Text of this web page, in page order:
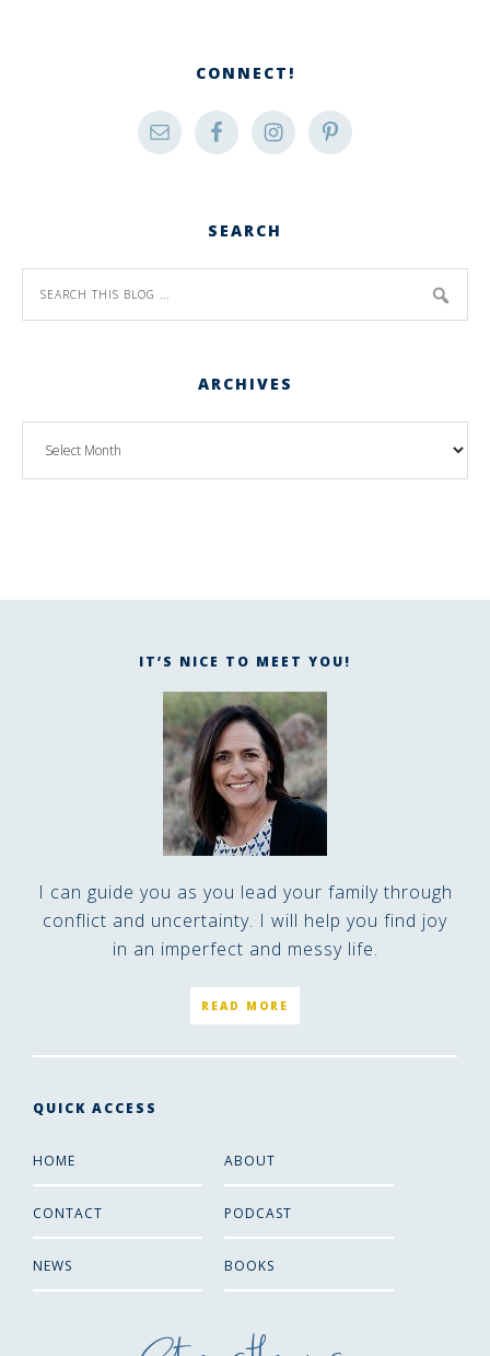
CONNECT!
SEARCH
ARCHIVES
IT’S NICE TO MEET YOU!
I can guide you as you lead your family through
conflict and uncertainty. I will help you find joy
in an imperfect and messy life.
READ MORE
QUICK ACCESS
HOME ABOUT
CONTACT PODCAST
NEWS BOOKS